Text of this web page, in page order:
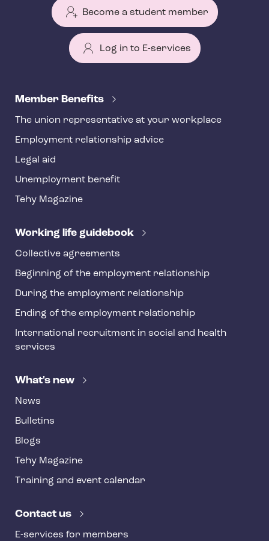
Become a student member
Log in to E-services
e
f
o
o
t
r
Member Benefits
The union representative at your workplace
Employment relationship advice
Legal aid
Unemployment benefit
Tehy Magazine
Working life guidebook
Collective agreements
Beginning of the employment relationship
During the employment relationship
Ending of the employment relationship
International recruitment in social and health
services
What's new
News
Bulletins
Blogs
Tehy Magazine
Training and event calendar
Contact us
E-services for members